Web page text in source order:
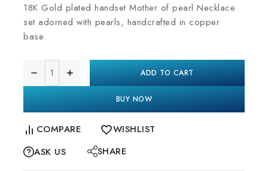
18K Gold plated handset Mother of pearl Necklace
set adorned with pearls, handcrafted in copper
base.
ADD TO CART
BUY NOW
COMPARE
WISHLIST
ASK US
SHARE